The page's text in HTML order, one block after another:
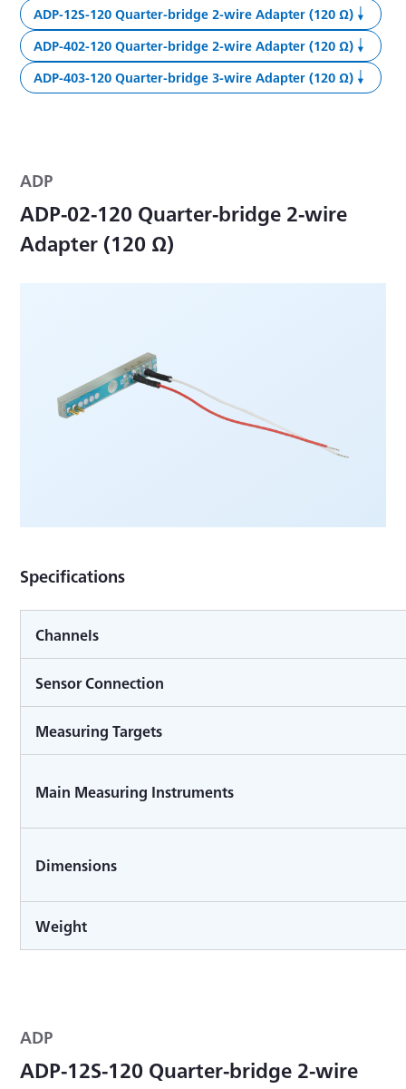
ADP-12S-120 Quarter-bridge 2-wire Adapter (120 Ω)
ADP-402-120 Quarter-bridge 2-wire Adapter (120 Ω)
ADP-403-120 Quarter-bridge 3-wire Adapter (120 Ω)
ADP
ADP-02-120 Quarter-bridge 2-wire
Adapter (120 Ω)
Specifications
Channels
Sensor Connection
Measuring Targets
Main Measuring Instruments
Dimensions
Weight
ADP
ADP-12S-120 Quarter-bridge 2-wire